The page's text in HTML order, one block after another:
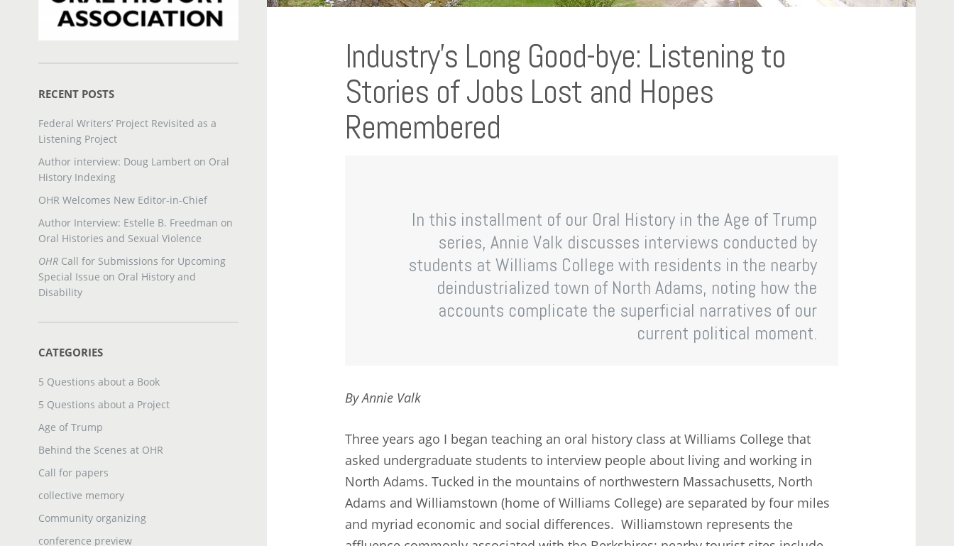
Industry’s Long Good-bye: Listening to
Stories of Jobs Lost and Hopes
Remembered
In this installment of our Oral History in the Age of Trump
series, Annie Valk discusses interviews conducted by
students at Williams College with residents in the nearby
deindustrialized town of North Adams, noting how the
accounts complicate the superficial narratives of our
current political moment.
By Annie Valk
Three years ago I began teaching an oral history class at Williams College that
asked undergraduate students to interview people about living and working in
North Adams. Tucked in the mountains of northwestern Massachusetts, North
Adams and Williamstown (home of Williams College) are separated by four miles
and myriad economic and social differences. Williamstown represents the
RECENT POSTS
Federal Writers’ Project Revisited as a
Listening Project
Author interview: Doug Lambert on Oral
History Indexing
OHR Welcomes New Editor-in-Chief
Author Interview: Estelle B. Freedman on
Oral Histories and Sexual Violence
OHRCall for Submissions for Upcoming
Special Issue on Oral History and
Disability
CATEGORIES
5 Questions about a Book
5 Questions about a Project
Age of Trump
Behind the Scenes at OHR
Call for papers
collective memory
Community organizing
conference preview